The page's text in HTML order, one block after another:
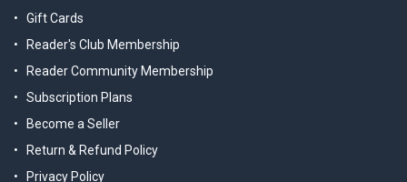
Gift Cards
Reader's Club Membership
Reader Community Membership
Subscription Plans
Become a Seller
Return & Refund Policy
Privacy Policy